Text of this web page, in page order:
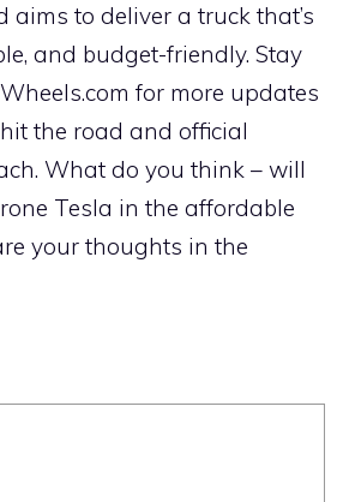
aims to deliver a truck that’s
and budget-friendly. Stay
for more updates
the road and official
What do you think – will
Tesla in the affordable
your thoughts in the